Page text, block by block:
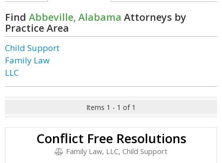
Find Abbeville, Alabama Attorneys by
Practice Area
Child Support
Family Law
LLC
Items 1 - 1 of 1
Conflict Free Resolutions
Family Law, LLC, Child Support